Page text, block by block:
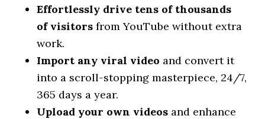
Effortlessly drive tens of thousands
of visitorsfrom YouTube without extra
work.
Import any viral video and convert it
into a scroll-stopping masterpiece, 24/7,
365 days a year.
Upload your own videos and enhance